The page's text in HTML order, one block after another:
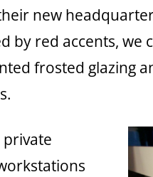
new
by red accents,
frosted glazing